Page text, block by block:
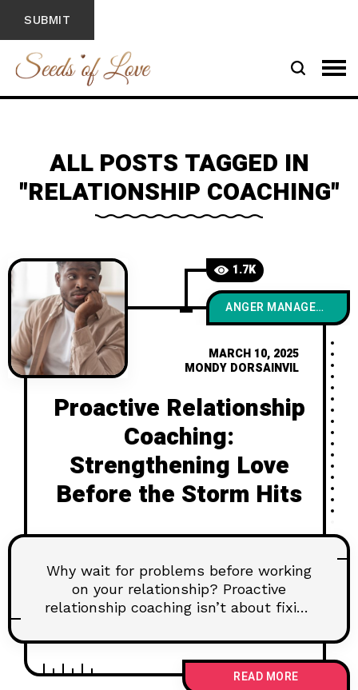
ALL POSTS TAGGED IN
"RELATIONSHIP COACHING"
1.7K
ANGER MANAGEMENT
MARCH 10, 2025
MONDY DORSAINVIL
Proactive Relationship
Coaching:
Strengthening Love
Before the Storm Hits
Why wait for problems before working
on your relationship? Proactive
relationship coaching isn’t about fixing
strengthening love before cracks
appear. Think of it like a weather app
for your marriage, helping you prepare
READ MORE